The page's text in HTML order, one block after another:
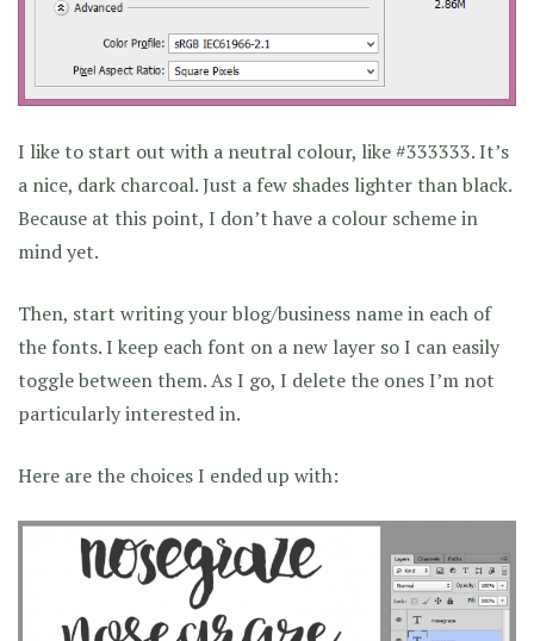
I like to start out with a neutral colour, like #333333. It’s
a nice, dark charcoal. Just a few shades lighter than black.
Because at this point, I don’t have a colour scheme in
mind yet.
Then, start writing your blog/business name in each of
the fonts. I keep each font on a new layer so I can easily
toggle between them. As I go, I delete the ones I’m not
particularly interested in.
Here are the choices I ended up with: